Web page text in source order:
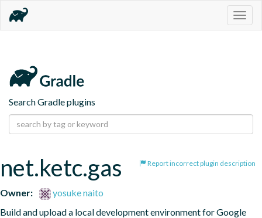
Search Gradle plugins
Report incorrect plugin description
net.ketc.gas
Owner:
yosuke naito
Build and upload a local development environment for Google